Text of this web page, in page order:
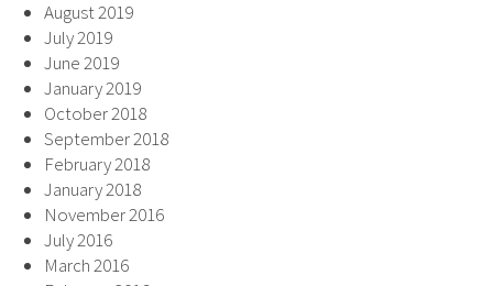
August 2019
July 2019
June 2019
January 2019
October 2018
September 2018
February 2018
January 2018
November 2016
July 2016
March 2016